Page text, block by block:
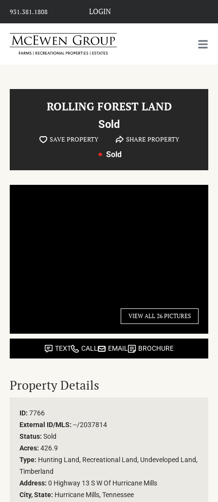
931.381.1808 LOGIN
ROLLING FOREST LAND
Sold
SAVE PROPERTY SHARE PROPERTY
Sold
VIEW ALL 26 PICTURES
TEXT CALL EMAIL BROCHURE
Property Details
ID: 7766
External ID/MLS: --/2037814
Status: Sold
Acres: 426.9
Type: Hunting Land, Recreational Land, Undeveloped Land,
Timberland
Address: 0 Highway 13 S W Of Hurricane Mills
City, State: Hurricane Mills, Tennessee